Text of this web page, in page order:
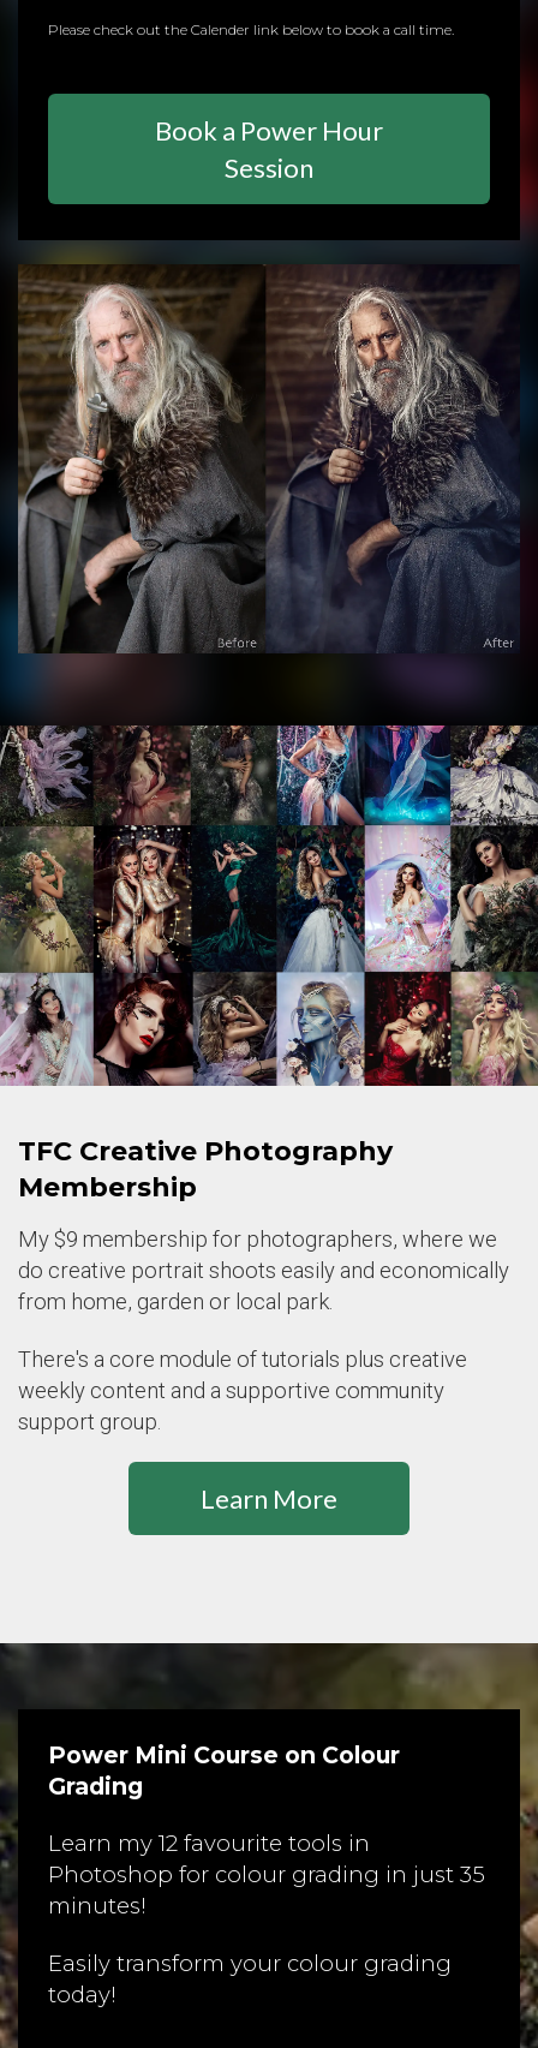
Please check out the Calender link below to book a call time.
Book a Power Hour
Session
TFC Creative Photography
Membership
My $9 membership for photographers, where we
do creative portrait shoots easily and economically
from home, garden or local park.
There's a core module of tutorials plus creative
weekly content and a supportive community
support group.
Learn More
Power Mini Course on Colour
Grading
Learn my 12 favourite tools in
Photoshop for colour grading in just 35
minutes!
Easily transform your colour grading
today!